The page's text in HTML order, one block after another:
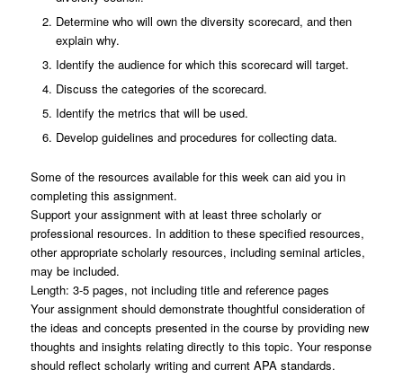
Determine who will own the diversity scorecard, and then
explain why.
Identify the audience for which this scorecard will target.
Discuss the categories of the scorecard.
Identify the metrics that will be used.
Develop guidelines and procedures for collecting data.
Some of the resources available for this week can aid you in
completing this assignment.
Support your assignment with at least three scholarly or
professional resources. In addition to these specified resources,
other appropriate scholarly resources, including seminal articles,
may be included.
Length: 3-5 pages, not including title and reference pages
Your assignment should demonstrate thoughtful consideration of
the ideas and concepts presented in the course by providing new
thoughts and insights relating directly to this topic. Your response
should reflect scholarly writing and current APA standards.